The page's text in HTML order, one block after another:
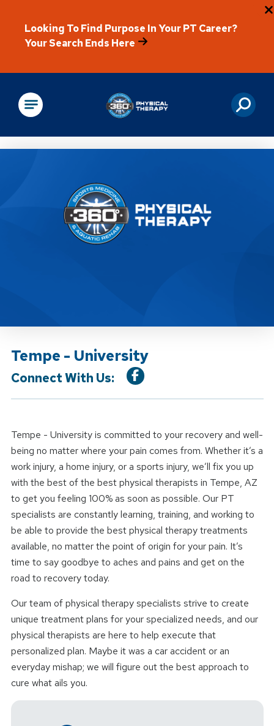
Looking To Find Purpose In Your PT Career?
Your Search Ends Here
Physical
Tempe - University
Connect With Us:
Tempe - University is committed to your recovery and well-
being no matter where your pain comes from. Whether it’s a
work injury, a home injury, or a sports injury, we’ll fix you up
with the best of the best physical therapists in Tempe, AZ
to get you feeling 100% as soon as possible. Our PT
specialists are constantly learning, training, and working to
be able to provide the best physical therapy treatments
available, no matter the point of origin for your pain. It’s
time to say goodbye to aches and pains and get on the
road to recovery today.
Our team of physical therapy specialists strive to create
unique treatment plans for your specialized needs, and our
physical therapists are here to help execute that
personalized plan. Maybe it was a car accident or an
everyday mishap; we will figure out the best approach to
cure what ails you.